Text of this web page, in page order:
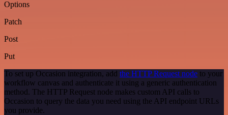
Options
Patch
Post
Put
To set up Occasion integration, add the HTTP Request node to your
workflow canvas and authenticate it using a generic authentication
method. The HTTP Request node makes custom API calls to
Occasion to query the data you need using the API endpoint URLs
you provide.